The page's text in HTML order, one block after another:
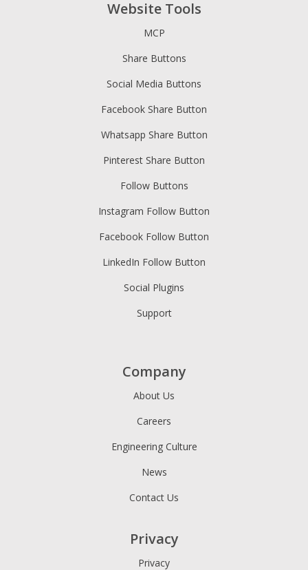
Website Tools
MCP
Share Buttons
Social Media Buttons
Facebook Share Button
Whatsapp Share Button
Pinterest Share Button
Follow Buttons
Instagram Follow Button
Facebook Follow Button
LinkedIn Follow Button
Social Plugins
Support
Company
About Us
Careers
Engineering Culture
News
Contact Us
Privacy
Privacy